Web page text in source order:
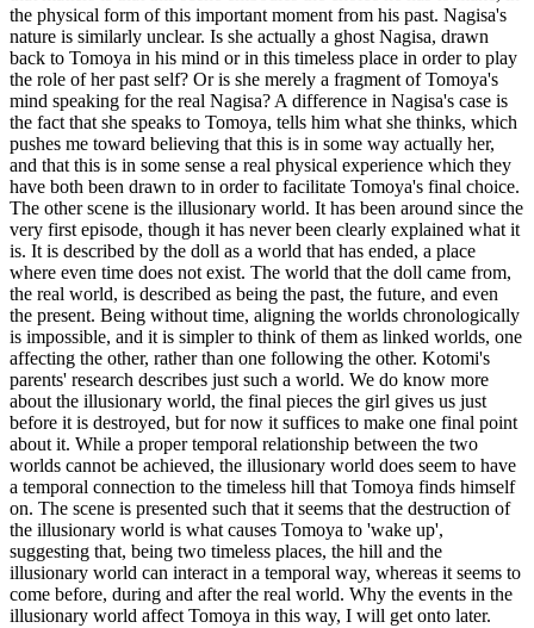
the physical form of this important moment from his past. Nagisa's
nature is similarly unclear. Is she actually a ghost Nagisa, drawn
back to Tomoya in his mind or in this timeless place in order to play
the role of her past self? Or is she merely a fragment of Tomoya's
mind speaking for the real Nagisa? A difference in Nagisa's case is
the fact that she speaks to Tomoya, tells him what she thinks, which
pushes me toward believing that this is in some way actually her,
and that this is in some sense a real physical experience which they
have both been drawn to in order to facilitate Tomoya's final choice.
The other scene is the illusionary world. It has been around since the
very first episode, though it has never been clearly explained what it
is. It is described by the doll as a world that has ended, a place
where even time does not exist. The world that the doll came from,
the real world, is described as being the past, the future, and even
the present. Being without time, aligning the worlds chronologically
is impossible, and it is simpler to think of them as linked worlds, one
affecting the other, rather than one following the other. Kotomi's
parents' research describes just such a world. We do know more
about the illusionary world, the final pieces the girl gives us just
before it is destroyed, but for now it suffices to make one final point
about it. While a proper temporal relationship between the two
worlds cannot be achieved, the illusionary world does seem to have
a temporal connection to the timeless hill that Tomoya finds himself
on. The scene is presented such that it seems that the destruction of
the illusionary world is what causes Tomoya to 'wake up',
suggesting that, being two timeless places, the hill and the
illusionary world can interact in a temporal way, whereas it seems to
come before, during and after the real world. Why the events in the
illusionary world affect Tomoya in this way, I will get onto later.